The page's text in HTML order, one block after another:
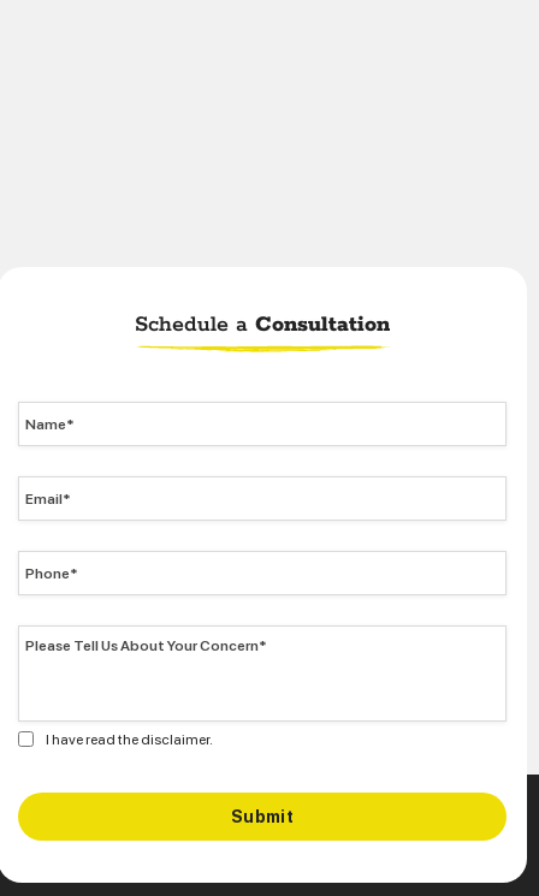
Schedule a Consultation
I have read the disclaimer.